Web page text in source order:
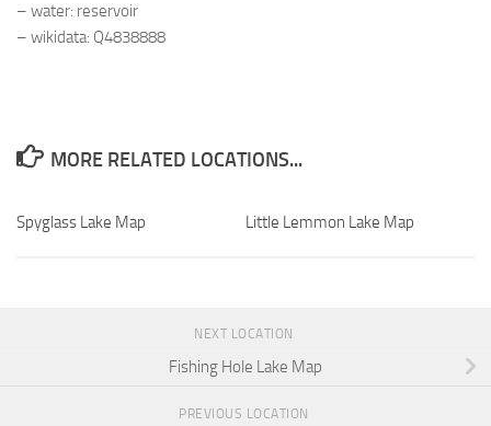
– water: reservoir
– wikidata: Q4838888
MORE RELATED LOCATIONS...
Spyglass Lake Map Little Lemmon Lake Map
NEXT LOCATION
Fishing Hole Lake Map
PREVIOUS LOCATION